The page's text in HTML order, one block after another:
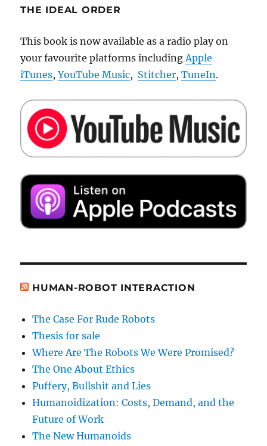
THE IDEAL ORDER
This book is now available as a radio play on
your favourite platforms includingApple
iTunes,YouTube Music, Stitcher,TuneIn.
HUMAN-ROBOT INTERACTION
The Case For Rude Robots
Thesis for sale
Where Are The Robots We Were Promised?
The One About Ethics
Puffery, Bullshit and Lies
Humanoidization: Costs, Demand, and the
Future of Work
The New Humanoids